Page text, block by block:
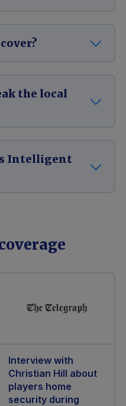
the local
Intelligent
Interview with
Christian Hill about
players home
security during